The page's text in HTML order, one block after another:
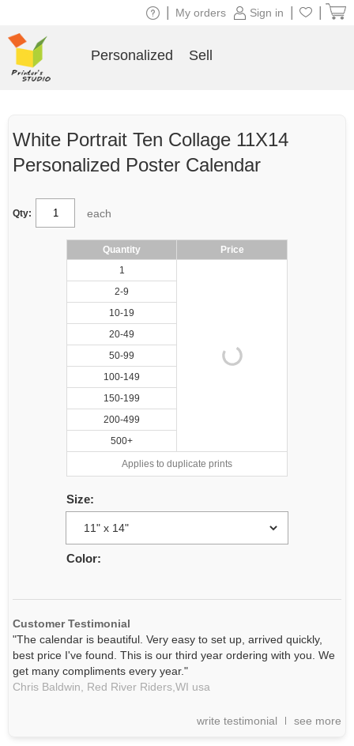
White Portrait Ten Collage 11X14
Personalized Poster Calendar
Qty: each
Quantity
Price
1
2-9
10-19
20-49
50-99
100-149
150-199
200-499
500+
Applies to duplicate prints
Size:
Color:
Customer Testimonial
"The calendar is beautiful. Very easy to set up, arrived quickly,
best price I've found. This is our third year ordering with you. We
get many compliments every year."
Chris Baldwin,
Red River Riders,WI usa
write testimonial see more
Sign in
My orders
Personalized Sell